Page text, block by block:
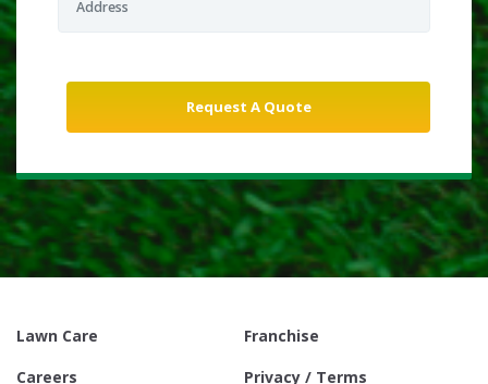
Lawn Care
Franchise
Careers
Privacy / Terms